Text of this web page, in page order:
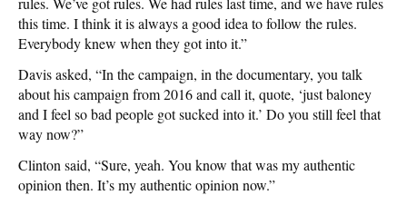
this time. I think it is always a good idea to follow the rules.
Everybody knew when they got into it.”
Davis asked, “In the campaign, in the documentary, you talk
about his campaign from 2016 and call it, quote, ‘just baloney
and I feel so bad people got sucked into it.’ Do you still feel that
way now?”
Clinton said, “Sure, yeah. You know that was my authentic
opinion then. It’s my authentic opinion now.”